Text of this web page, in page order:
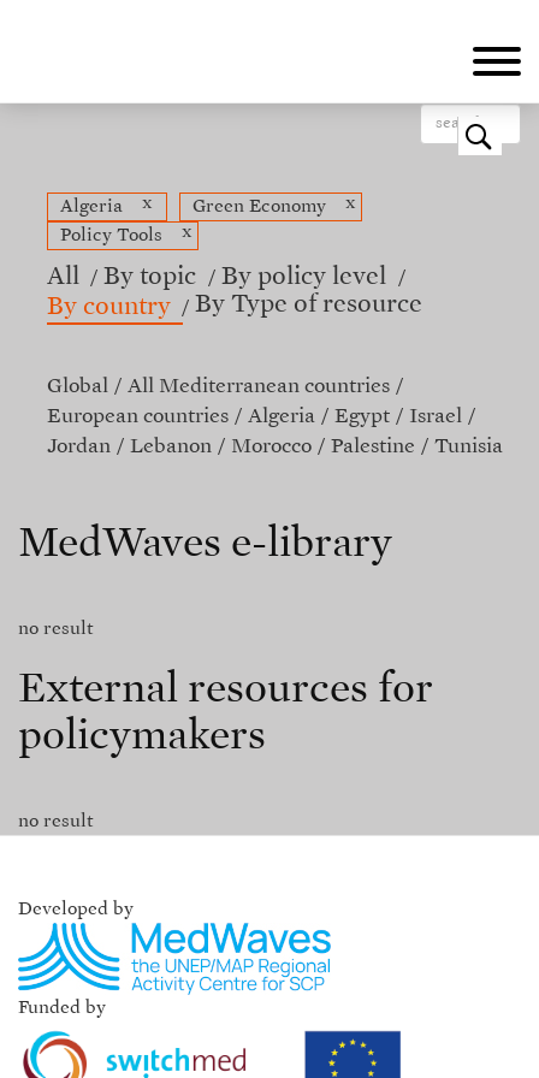
o
Algeria x Green Economy
x
Policy Tools
x
All By topic
By policy level
By country
By Type of resource
Global
All Mediterranean countries
European countries
Algeria Egypt
Israel
Jordan
Lebanon Morocco Palestine Tunisia
MedWaves e-library
no result
External resources for
policymakers
no result
Developed by
Funded by